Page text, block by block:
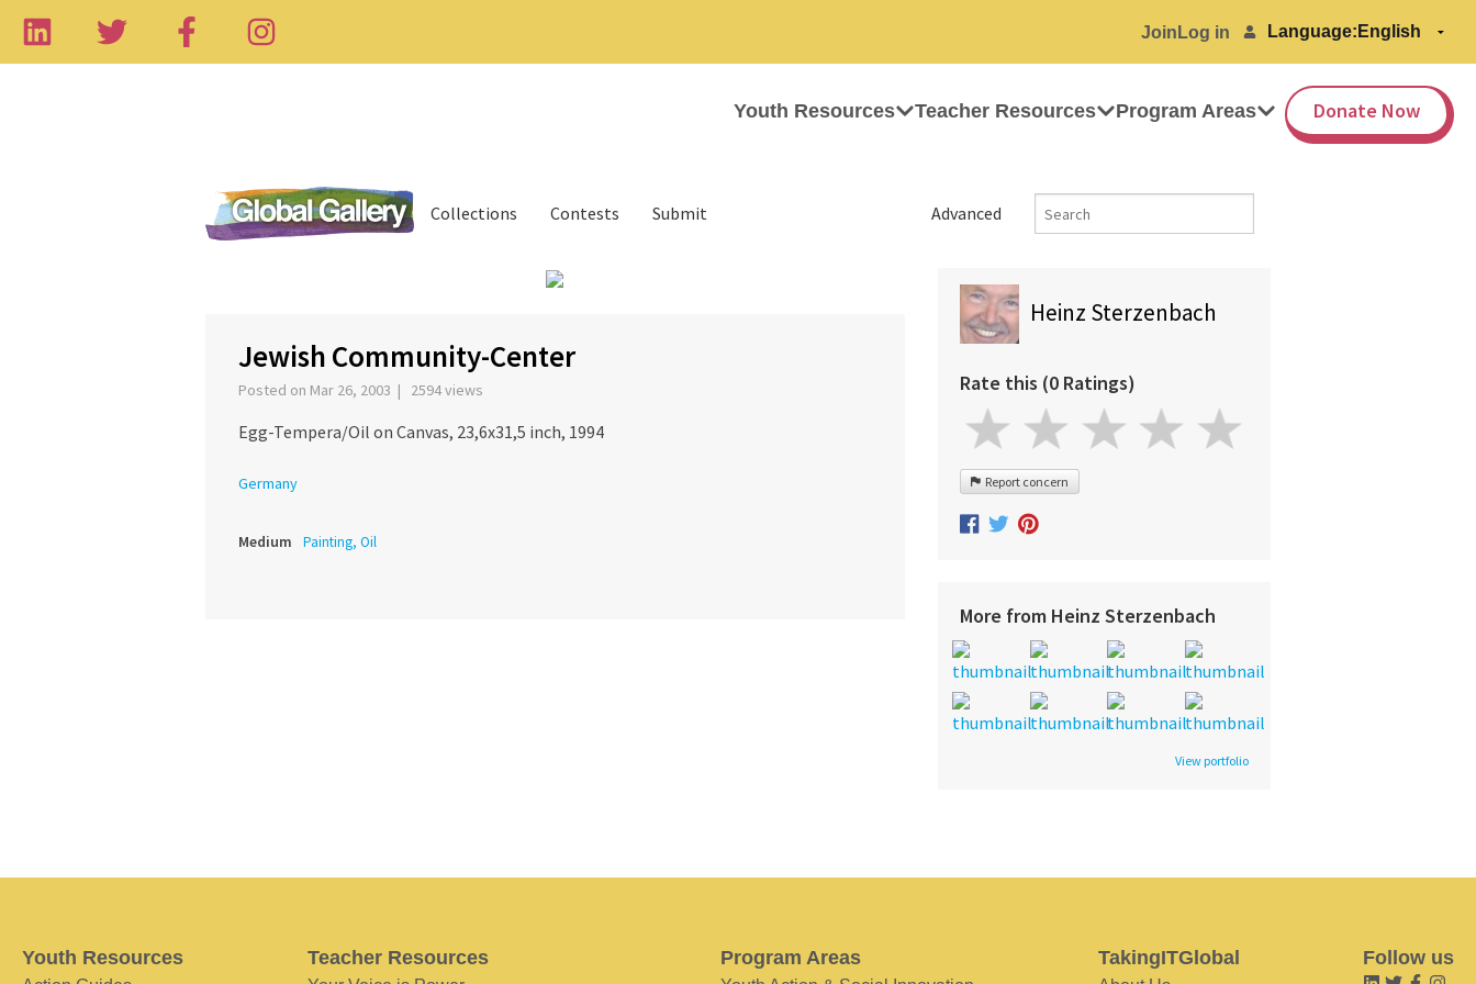
Join Log in Language:
Youth Resources Teacher Resources Program Areas Donate Now
Advanced
Collections Contests Submit
Jewish Community-Center
Posted on Mar 26, 2003 | 2594 views
Egg-Tempera/Oil on Canvas, 23,6x31,5 inch, 1994
Germany
Medium Painting, Oil
Heinz Sterzenbach
Rate this (0 Ratings)
Report concern
More from Heinz Sterzenbach
View portfolio
Youth Resources Teacher Resources Program Areas TakingITGlobal Follow us